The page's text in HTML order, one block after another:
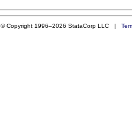
© Copyright 1996–2026 StataCorp LLC |